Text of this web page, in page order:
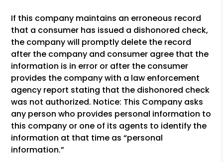
If this company maintains an erroneous record
that a consumer has issued a dishonored check,
the company will promptly delete the record
after the company and consumer agree that the
information is in error or after the consumer
provides the company with a law enforcement
agency report stating that the dishonored check
was not authorized. Notice: This Company asks
any person who provides personal information to
this company or one of its agents to identify the
information at that time as “personal
information.”